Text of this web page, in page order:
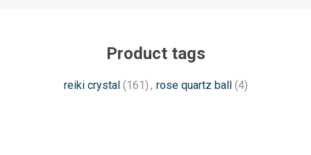
Product tags
reiki crystal (161) , rose quartz ball (4)